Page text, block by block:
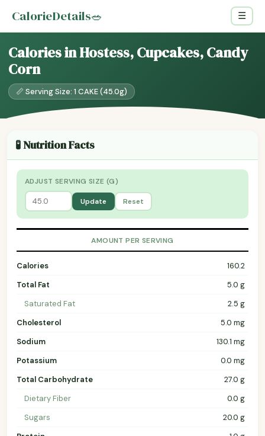
CalorieDetails🥗 ☰
Calories in Hostess, Cupcakes, Candy
Corn
📏 Serving Size: 1 CAKE (45.0g)
🧪 Nutrition Facts
ADJUST SERVING SIZE (G)
Update Reset
AMOUNT PER SERVING
Calories
160.2
Total Fat
5.0 g
Saturated Fat
2.5 g
Cholesterol
5.0 mg
Sodium
130.1 mg
Potassium
0.0 mg
Total Carbohydrate
27.0 g
Dietary Fiber
0.0 g
Sugars
20.0 g